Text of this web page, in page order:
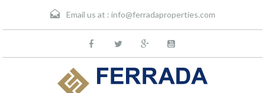
Email us at : info@ferradaproperties.com